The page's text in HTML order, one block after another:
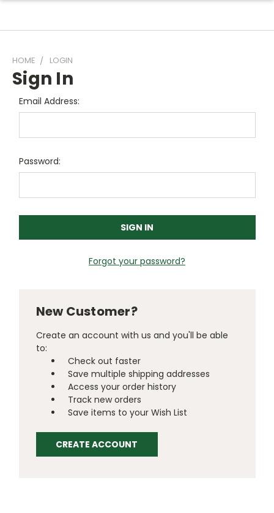
HOME LOGIN
Sign In
Email Address:
Password:
Forgot your password?
New Customer?
Create an account with us and you'll be able
to:
Check out faster
Save multiple shipping addresses
Access your order history
Track new orders
Save items to your Wish List
CREATE ACCOUNT